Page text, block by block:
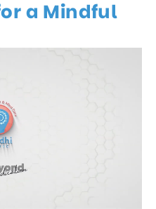
a Mindful